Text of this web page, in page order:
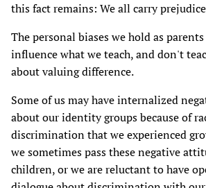
this fact remains: We all carry
The personal biases we hold as
influence what we teach, and don't
about valuing difference.
Some of us may have internalized
about our identity groups because of
discrimination that we experienced
we sometimes pass these negative
children, or we are reluctant to have